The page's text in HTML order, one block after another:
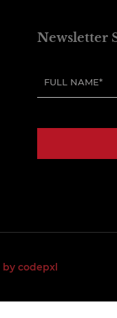
Newsletter
by codepxl